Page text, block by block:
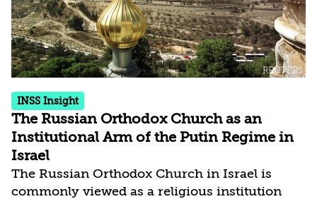
conduct should not be viewed as passivity,
but...
INSS Insight
The Russian Orthodox Church as an
Institutional Arm of the Putin Regime in
Israel
The Russian Orthodox Church in Israel is
commonly viewed as a religious institution